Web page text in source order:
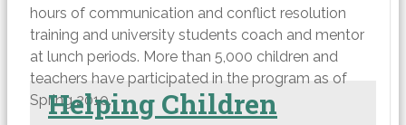
hours of communication and conflict resolution
training and university students coach and mentor
at lunch periods. More than 5,000 children and
teachers have participated in the program as of
Spring 2010.
Helping Children